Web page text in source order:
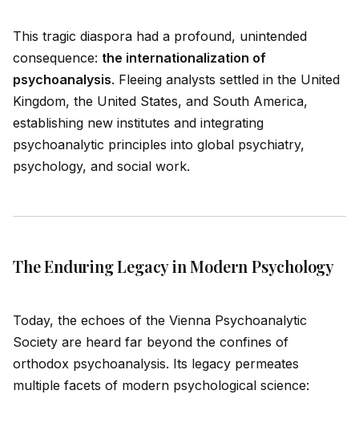
This tragic diaspora had a profound, unintended
consequence: the internationalization of
psychoanalysis. Fleeing analysts settled in the United
Kingdom, the United States, and South America,
establishing new institutes and integrating
psychoanalytic principles into global psychiatry,
psychology, and social work.
The Enduring Legacy in Modern Psychology
Today, the echoes of the Vienna Psychoanalytic
Society are heard far beyond the confines of
orthodox psychoanalysis. Its legacy permeates
multiple facets of modern psychological science: